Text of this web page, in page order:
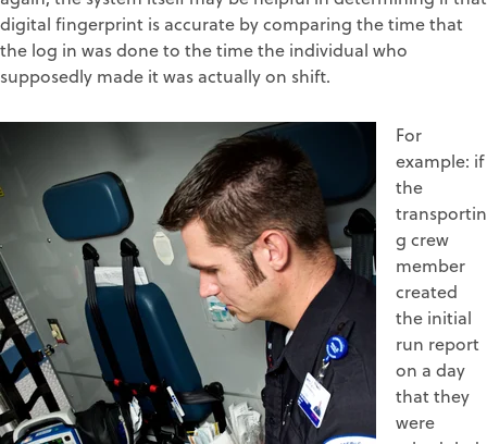
digital fingerprint is accurate by comparing the time that
the log in was done to the time the individual who
supposedly made it was actually on shift.
For
example: if
the
transportin
g crew
member
created
the initial
run report
on a day
that they
were